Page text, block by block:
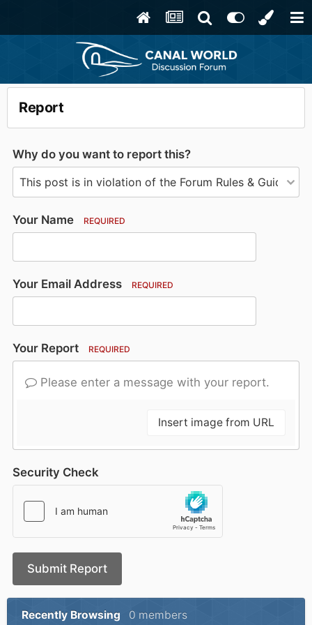
Report
Why do you want to report this?
Your Name REQUIRED
Your Email Address REQUIRED
Your Report REQUIRED
Please enter a message with your report.
Insert image from URL
Security Check
Submit Report
Recently Browsing 0 members